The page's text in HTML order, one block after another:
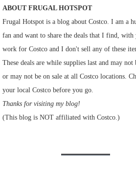
ABOUT FRUGAL HOTSPOT
Frugal Hotspot is a blog about Costco. I am a
fan and want to share the deals that I find,
work for Costco and I don't sell any of these
These deals are while supplies last and may not
or may not be on sale at all Costco locations.
your local Costco before you go.
Thanks for visiting my blog!
(This blog is NOT affiliated with Costco.)